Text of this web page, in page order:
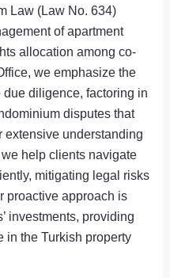
Law (Law No. 634)
of apartment
allocation among co-
we emphasize the
diligence, factoring in
disputes that
extensive understanding
help clients navigate
mitigating legal risks
proactive approach is
investments, providing
in the Turkish property